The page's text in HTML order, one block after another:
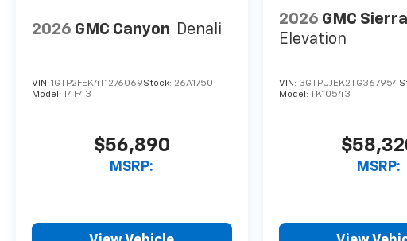
2026 GMC Canyon Denali
VIN: 1GTP2FEK4T1276069Stock: 26A1750
Model: T4F43
$56,890
MSRP:
2026 GMC
Elevation
VIN: 3GTPUJEK2TG367954
Model: TK10543
MSRP: